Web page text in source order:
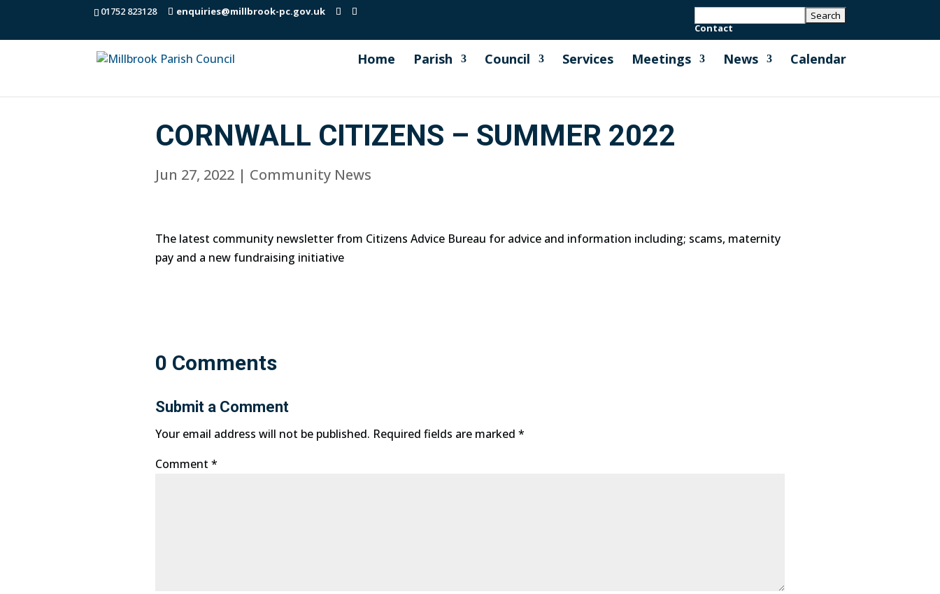
01752 823128
enquiries@millbrook-pc.gov.uk
Contact
Home Parish Council Services Meetings News Calendar
CORNWALL CITIZENS – SUMMER 2022
Jun 27, 2022 | Community News
The latest community newsletter from Citizens Advice Bureau for advice and information including; scams, maternity
pay and a new fundraising initiative
0 Comments
Submit a Comment
Your email address will not be published. Required fields are marked *
Comment *